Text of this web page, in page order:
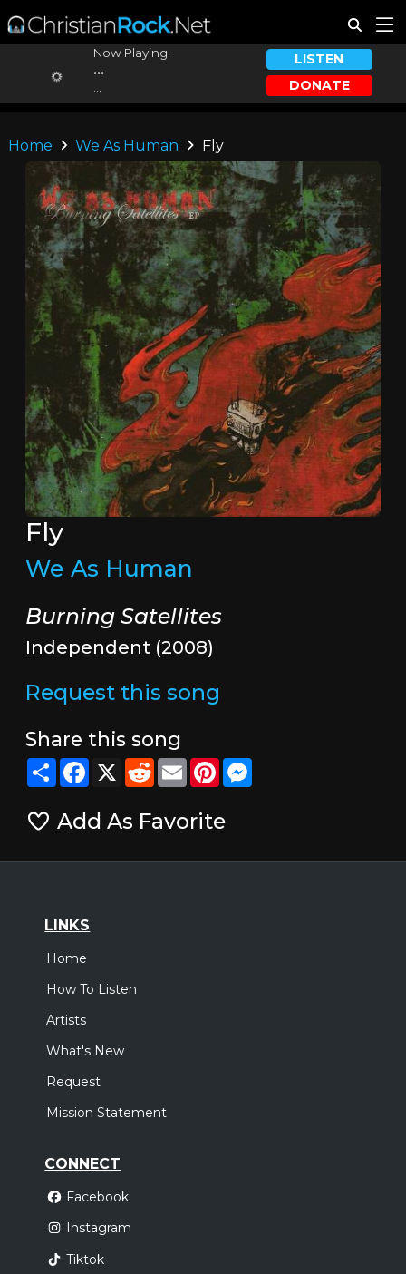
Now Playing:
...
LISTEN
DONATE
Home We As Human Fly
Fly
We As Human
Burning Satellites
Independent (2008)
Request this song
Share this song
ShareFacebook
X RedditEmailPinterestMessenger
Add As Favorite
LINKS
Home
How To Listen
Artists
What's New
Request
Mission Statement
CONNECT
Facebook
Instagram
Tiktok